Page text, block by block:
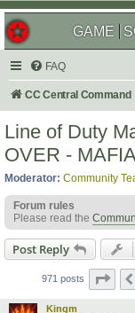
GAME
FAQ
CC Central Command
Line of Duty
OVER -
Moderator: Community
Forum rules
Please read the
Post Reply
971 posts Page
Kingm